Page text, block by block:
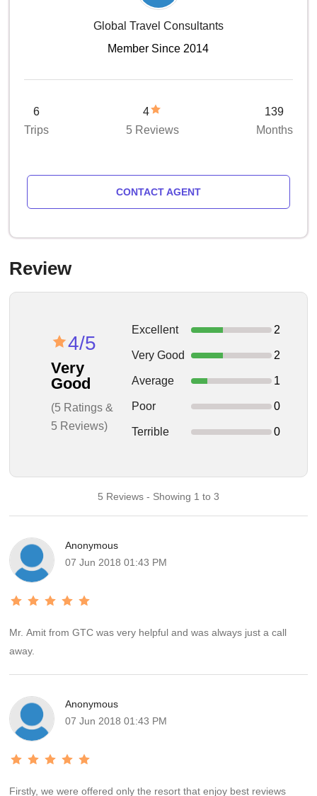
Global Travel Consultants
Member Since 2014
6
Trips
4
5 Reviews
139
Months
CONTACT AGENT
Review
4/5
Very
Good
(5 Ratings &
5 Reviews)
Excellent 2
Very Good 2
Average 1
Poor 0
Terrible 0
5 Reviews - Showing 1 to 3
Anonymous
07 Jun 2018 01:43 PM
Mr. Amit from GTC was very helpful and was always just a call
away.
Anonymous
07 Jun 2018 01:43 PM
Firstly, we were offered only the resort that enjoy best reviews